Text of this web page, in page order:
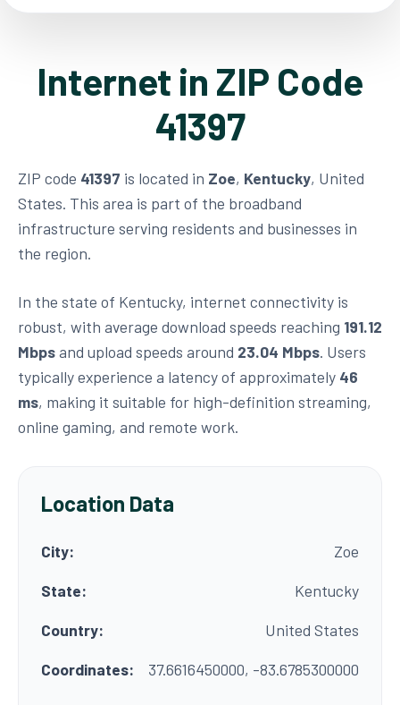
Internet in ZIP Code
41397
ZIP code 41397 is located in Zoe, Kentucky, United
States. This area is part of the broadband
infrastructure serving residents and businesses in
the region.
In the state of Kentucky, internet connectivity is
robust, with average download speeds reaching 191.12
Mbpsand upload speeds around 23.04 Mbps. Users
typically experience a latency of approximately 46
ms, making it suitable for high-definition streaming,
online gaming, and remote work.
Location Data
City:
Zoe
State:
Kentucky
Country:
United States
Coordinates:
37.6616450000, -83.6785300000